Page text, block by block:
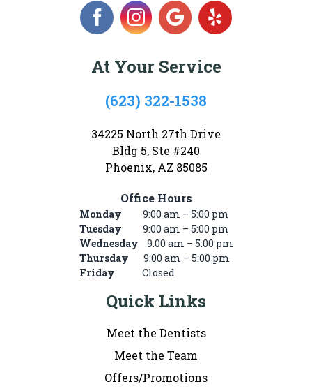
At Your Service
(623) 322-1538
34225 North 27th Drive
Bldg 5, Ste #240
Phoenix, AZ 85085
Office Hours
Monday 9:00 am – 5:00 pm
Tuesday
9:00 am – 5:00 pm
Wednesday
9:00 am – 5:00 pm
Thursday
9:00 am – 5:00 pm
Friday Closed
Quick Links
Meet the Dentists
Meet the Team
Offers/Promotions